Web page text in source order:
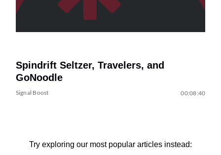
Spindrift Seltzer, Travelers, and
GoNoodle
Signal Boost 00:08:40
Try exploring our most popular articles instead: